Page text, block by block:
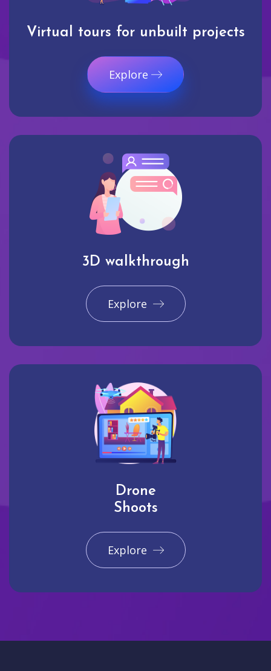
Virtual tours for unbuilt projects
Explore
3D walkthrough
Explore
Drone
Shoots
Explore